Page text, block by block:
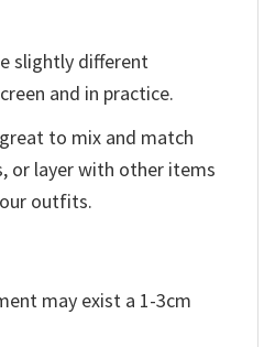
slightly different
and in practice.
to mix and match
or layer with other items
outfits.
may exist a 1-3cm